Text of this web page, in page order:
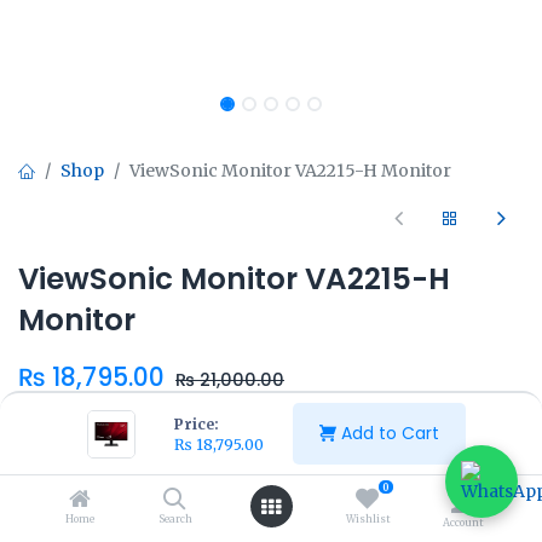
Price:
₨ 18,795.00 Add to Cart
Home Search
0
Wishlist Account
Shop ViewSonic Monitor VA2215-H Monitor
ViewSonic Monitor VA2215-H
Monitor
₨ 18,795.00 ₨21,000.00
Add to Cart Buy Now